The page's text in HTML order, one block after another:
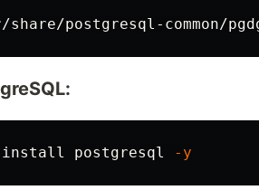
install postgresql -y